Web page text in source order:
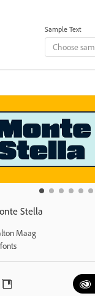
Sample Text
Stella
Maag